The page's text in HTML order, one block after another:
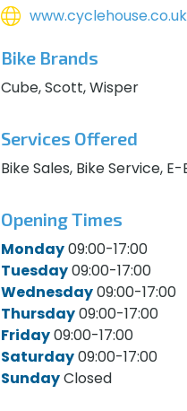
www.cyclehouse.co.uk
Bike Brands
Cube, Scott, Wisper
Services Offered
Bike Sales, Bike Service,
Opening Times
Monday09:00-17:00
Tuesday09:00-17:00
Wednesday09:00-17:00
Thursday09:00-17:00
Friday09:00-17:00
Saturday09:00-17:00
SundayClosed